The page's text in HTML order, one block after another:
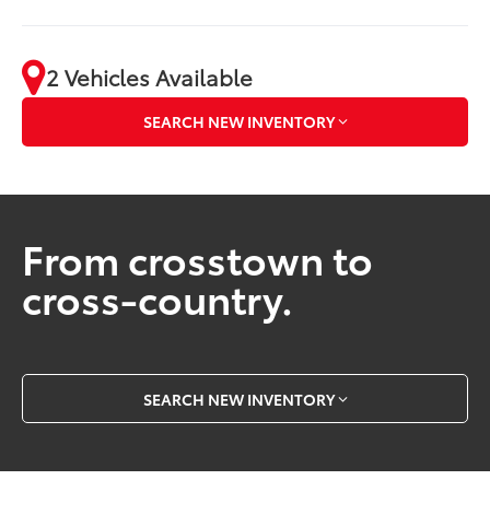
2 Vehicles Available
SEARCH NEW INVENTORY
From crosstown to
cross-country.
SEARCH NEW INVENTORY